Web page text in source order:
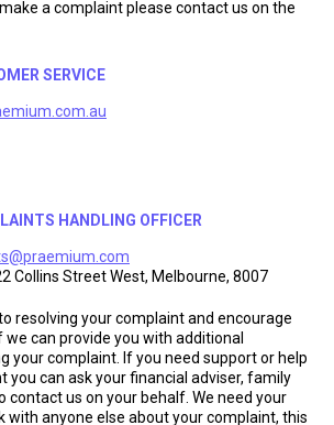
a complaint please contact us on the
SERVICE
HANDLING OFFICER
Collins Street West, Melbourne, 8007
resolving your complaint and encourage
can provide you with additional
your complaint. If you need support or help
you can ask your financial adviser, family
contact us on your behalf. We need your
with anyone else about your complaint, this